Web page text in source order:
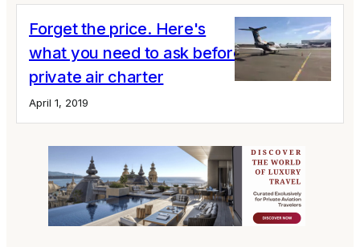
Forget the price. Here's
what you need to ask before your next
private air charter
April 1, 2019